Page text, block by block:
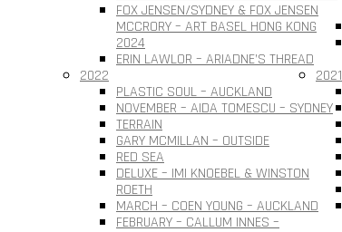
FOX JENSEN/SYDNEY & FOX JENSEN
MCCRORY – ART BASEL HONG KONG
2024
ERIN LAWLOR – ARIADNE’S THREAD
2022
PLASTIC SOUL – AUCKLAND
NOVEMBER – AIDA TOMESCU – SYDNEY
TERRAIN
GARY MCMILLAN – OUTSIDE
RED SEA
DELUXE – IMI KNOEBEL & WINSTON
ROETH
MARCH – COEN YOUNG – AUCKLAND
FEBRUARY – CALLUM INNES –
2021